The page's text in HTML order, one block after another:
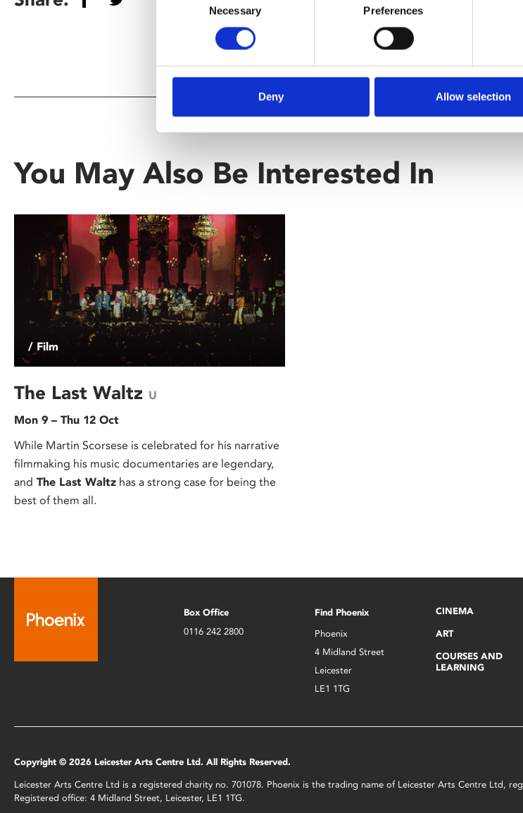
Necessary Preferences
Deny Allow selection
You May Also Be Interested In
/ Film
The Last Waltz U
Mon 9 – Thu 12 Oct
While Martin Scorsese is celebrated for his narrative
filmmaking his music documentaries are legendary,
and The Last Waltz has a strong case for being the
best of them all.
Box Office
0116 242 2800
Find Phoenix
Phoenix
4 Midland Street
Leicester
LE1 1TG
CINEMA
ART
COURSES AND
LEARNING
Copyright © 2026 Leicester Arts Centre Ltd. All Rights Reserved.
Leicester Arts Centre Ltd is a registered charity no. 701078. Phoenix is the trading name of Leicester Arts Centre Ltd,
Registered office: 4 Midland Street, Leicester, LE1 1TG.